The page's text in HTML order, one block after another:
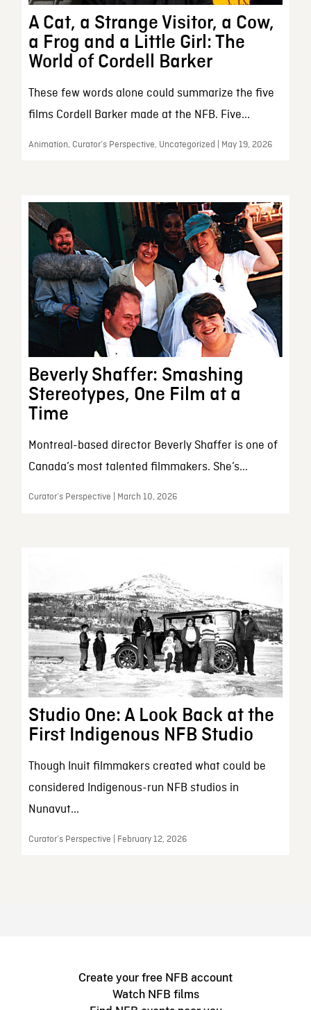
A Cat, a Strange Visitor, a Cow,
a Frog and a Little Girl: The
World of Cordell Barker
These few words alone could summarize the five
films Cordell Barker made at the NFB. Five...
Animation, Curator’s Perspective, Uncategorized | May 19, 2026
Beverly Shaffer: Smashing
Stereotypes, One Film at a
Time
Montreal-based director Beverly Shaffer is one of
Canada’s most talented filmmakers. She’s...
Curator’s Perspective | March 10, 2026
Studio One: A Look Back at the
First Indigenous NFB Studio
Though Inuit filmmakers created what could be
considered Indigenous-run NFB studios in
Nunavut...
Curator’s Perspective | February 12, 2026
Create your free NFB account
Watch NFB films